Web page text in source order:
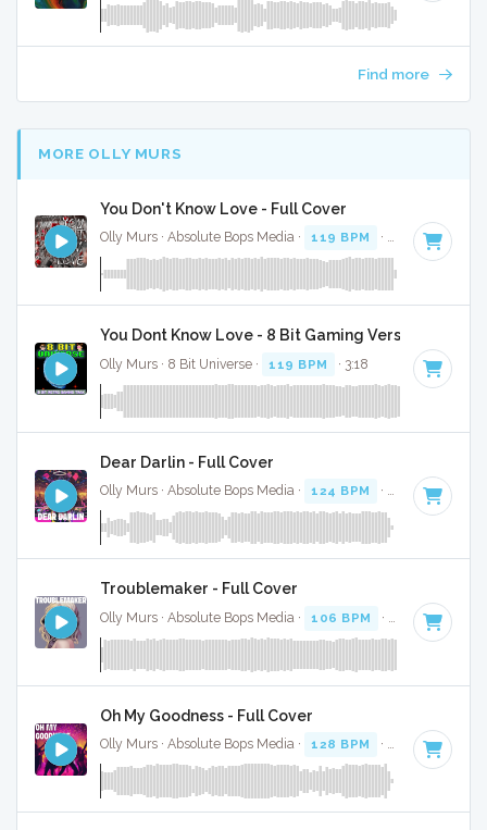
Find more
MORE OLLY MURS
You Don't Know Love - Full Cover
Olly Murs · Absolute Bops Media · 119 BPM · Key of D
You Dont Know Love - 8 Bit Gaming Version
Olly Murs · 8 Bit Universe · 119 BPM · 3:18
Dear Darlin - Full Cover
Olly Murs · Absolute Bops Media · 124 BPM · Key of D
Troublemaker - Full Cover
Olly Murs · Absolute Bops Media · 106 BPM · Key of C
Oh My Goodness - Full Cover
Olly Murs · Absolute Bops Media · 128 BPM · Key of G#